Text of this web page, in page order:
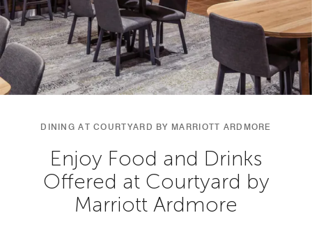
DINING AT COURTYARD BY MARRIOTT ARDMORE
Enjoy Food and Drinks
Offered at Courtyard by
Marriott Ardmore